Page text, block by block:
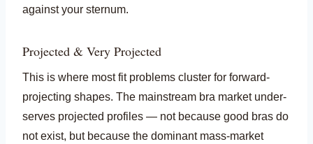
against your sternum.
Projected & Very Projected
This is where most fit problems cluster for forward-
projecting shapes. The mainstream bra market under-
serves projected profiles — not because good bras do
not exist, but because the dominant mass-market